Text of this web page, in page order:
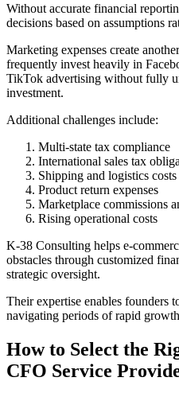
Without accurate financial
decisions based on assumptions
Marketing expenses create
frequently invest heavily in
TikTok advertising without fully
investment.
Additional challenges include:
Multi-state tax compliance
International sales tax
Shipping and logistics costs
Product return expenses
Marketplace commissions
Rising operational costs
K-38 Consulting helps e-
obstacles through customized
strategic oversight.
Their expertise enables founders
navigating periods of rapid
How to Select the
CFO Service